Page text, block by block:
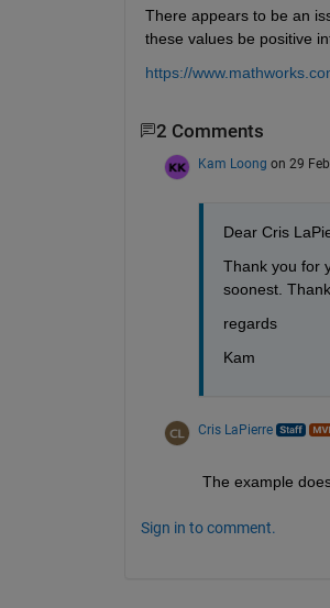
There appears to be an
these values be positive
https://
2 Comments
Kam Loong on 29
Dear Cris
Thank you for
soonest.
regards
Kam
Cris LaPierre
The example
Sign in to comment.